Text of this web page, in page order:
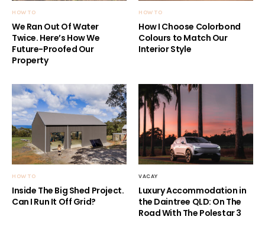
HOW TO
We Ran Out Of Water
Twice. Here’s How We
Future-Proofed Our
Property
HOW TO
How I Choose Colorbond
Colours to Match Our
Interior Style
HOW TO
Inside The Big Shed Project.
Can I Run It Off Grid?
VACAY
Luxury Accommodation in
the Daintree QLD: On The
Road With The Polestar 3